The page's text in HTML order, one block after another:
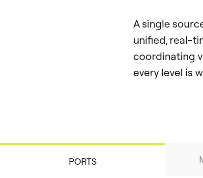
A single
unified, real-
coordinating
every level is
PORTS